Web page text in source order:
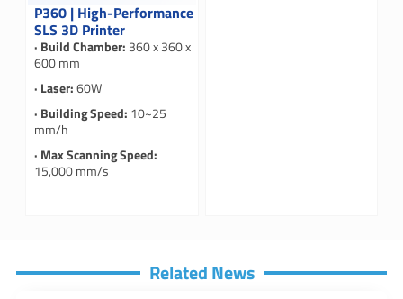
P360 | High-Performance
SLS 3D Printer
· Build Chamber: 360 x 360 x
600 mm
· Laser:60W
· Building Speed: 10~25
mm/h
· Max Scanning Speed:
15,000 mm/s
Related News